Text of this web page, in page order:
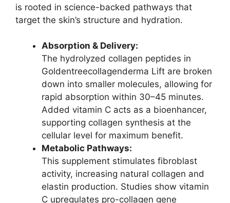
is rooted in science-backed pathways that
target the skin’s structure and hydration.
Absorption & Delivery:
The hydrolyzed collagen peptides in
Goldentreecollagenderma Lift are broken
down into smaller molecules, allowing for
rapid absorption within 30–45 minutes.
Added vitamin C acts as a bioenhancer,
supporting collagen synthesis at the
cellular level for maximum benefit.
Metabolic Pathways:
This supplement stimulates fibroblast
activity, increasing natural collagen and
elastin production. Studies show vitamin
C upregulates pro-collagen gene